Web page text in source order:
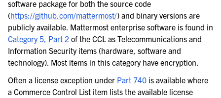
software package for both the source code
(https://github.com/mattermost/) and binary versions are
publicly available. Mattermost enterprise software is found in
Category 5, Part 2 of the CCL as Telecommunications and
Information Security items (hardware, software and
technology). Most items in this category have encryption.
Often a license exception under Part 740 is available where
a Commerce Control List item lists the available license